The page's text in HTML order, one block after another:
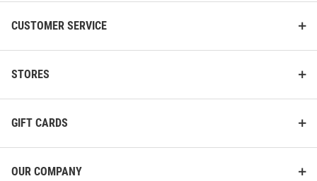
CUSTOMER SERVICE
STORES
GIFT CARDS
OUR COMPANY